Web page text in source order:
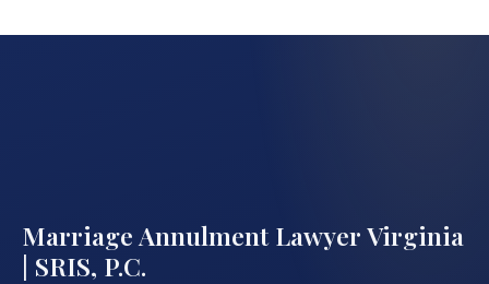
Marriage Annulment Lawyer Virginia
| SRIS, P.C.